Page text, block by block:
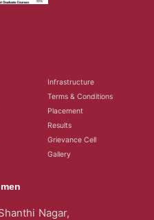
Infrastructure
Terms & Conditions
Placement
Results
Grievance Cell
Gallery
Nagar,